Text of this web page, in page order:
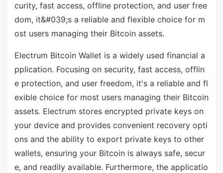
curity, fast access, offline protection, and user free
dom, it&#039;s a reliable and flexible choice for m
ost users managing their Bitcoin assets.
Electrum Bitcoin Wallet is a widely used financial a
pplication. Focusing on security, fast access, offlin
e protection, and user freedom, it's a reliable and fl
exible choice for most users managing their Bitcoin
assets. Electrum stores encrypted private keys on
your device and provides convenient recovery opti
ons and the ability to export private keys to other
wallets, ensuring your Bitcoin is always safe, secur
e, and readily available. Furthermore, the applicatio